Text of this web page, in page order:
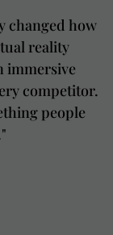
changed how
reality
immersive
competitor.
people